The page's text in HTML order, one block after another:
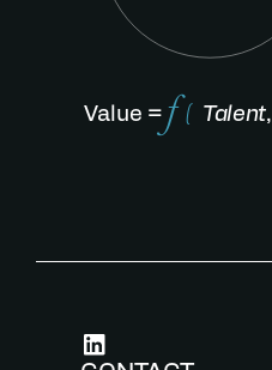
Value = ( Talent,